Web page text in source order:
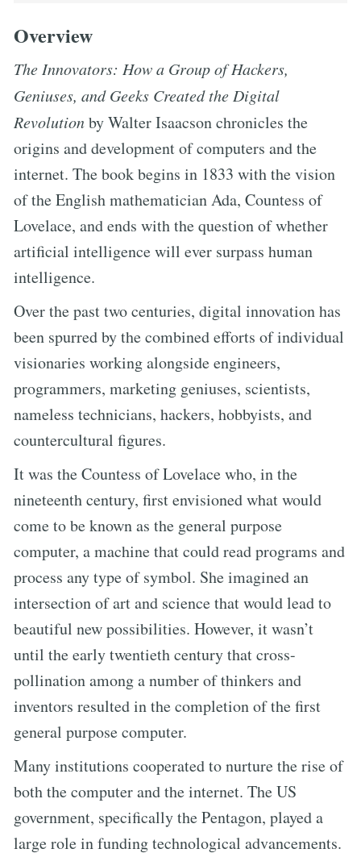
Overview
The Innovators: How a Group of Hackers,
Geniuses, and Geeks Created the Digital
Revolutionby Walter Isaacson chronicles the
origins and development of computers and the
internet. The book begins in 1833 with the vision
of the English mathematician Ada, Countess of
Lovelace, and ends with the question of whether
artificial intelligence will ever surpass human
intelligence.
Over the past two centuries, digital innovation has
been spurred by the combined efforts of individual
visionaries working alongside engineers,
programmers, marketing geniuses, scientists,
nameless technicians, hackers, hobbyists, and
countercultural figures.
It was the Countess of Lovelace who, in the
nineteenth century, first envisioned what would
come to be known as the general purpose
computer, a machine that could read programs and
process any type of symbol. She imagined an
intersection of art and science that would lead to
beautiful new possibilities. However, it wasn’t
until the early twentieth century that cross-
pollination among a number of thinkers and
inventors resulted in the completion of the first
general purpose computer.
Many institutions cooperated to nurture the rise of
both the computer and the internet. The US
government, specifically the Pentagon, played a
large role in funding technological advancements.